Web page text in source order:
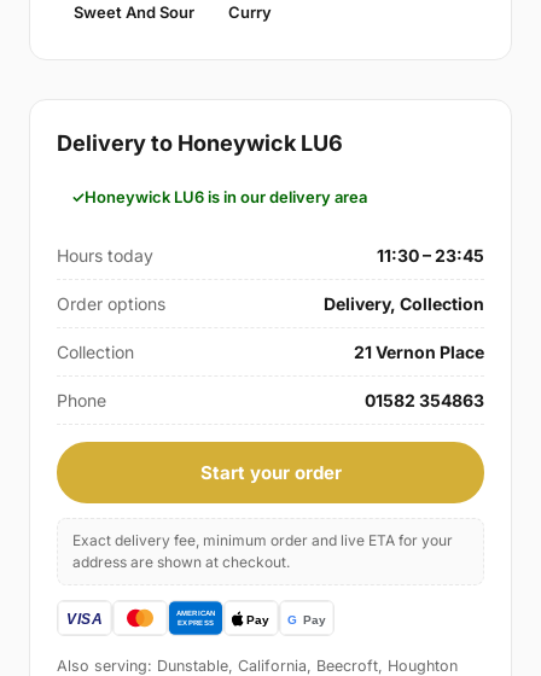
Sweet And Sour Curry
Delivery to Honeywick LU6
Honeywick LU6 is in our delivery area
Hours today 11:30 – 23:45
Order options Delivery, Collection
Collection 21 Vernon Place
Phone 01582 354863
Start your order
Exact delivery fee, minimum order and live ETA for your
address are shown at checkout.
Also serving: Dunstable, California, Beecroft, Houghton